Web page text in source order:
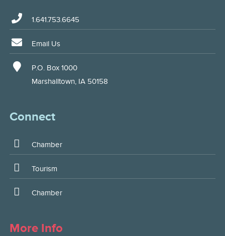
1.641.753.6645
Email Us
P.O. Box 1000
Marshalltown, IA 50158
Connect
Chamber
Tourism
Chamber
More Info